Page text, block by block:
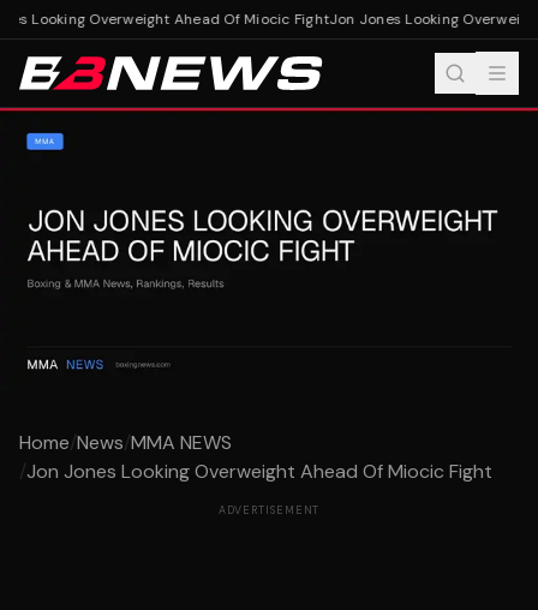
Looking Overweight Ahead Of Miocic FightJon Jones Looking
Home/News/MMA NEWS
/Jon Jones Looking Overweight Ahead Of Miocic Fight
ADVERTISEMENT